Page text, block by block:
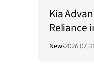
Kia
Reliance
Through
News